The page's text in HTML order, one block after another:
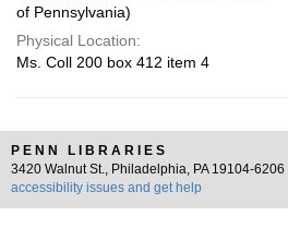
of Pennsylvania)
Physical Location:
Ms. Coll 200 box 412 item 4
PENN LIBRARIES
3420 Walnut St., Philadelphia, PA 19104-6206 |
accessibility issues and get help